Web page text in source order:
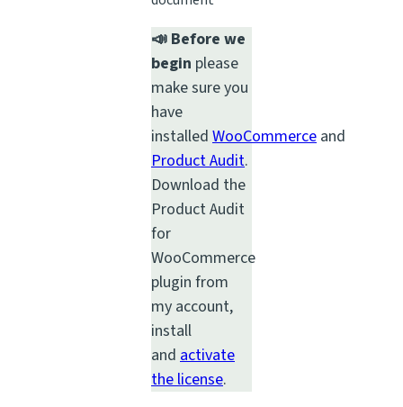
📣 Before we
begin please
make sure you
have
installed WooCommerce and
Product Audit.
Download the
Product Audit
for
WooCommerce
plugin from
my account,
install
and activate
the license.